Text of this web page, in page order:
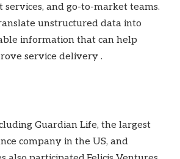
services, and go-to-market teams.
unstructured data into
information that can help
service delivery .
Guardian Life, the largest
company in the US, and